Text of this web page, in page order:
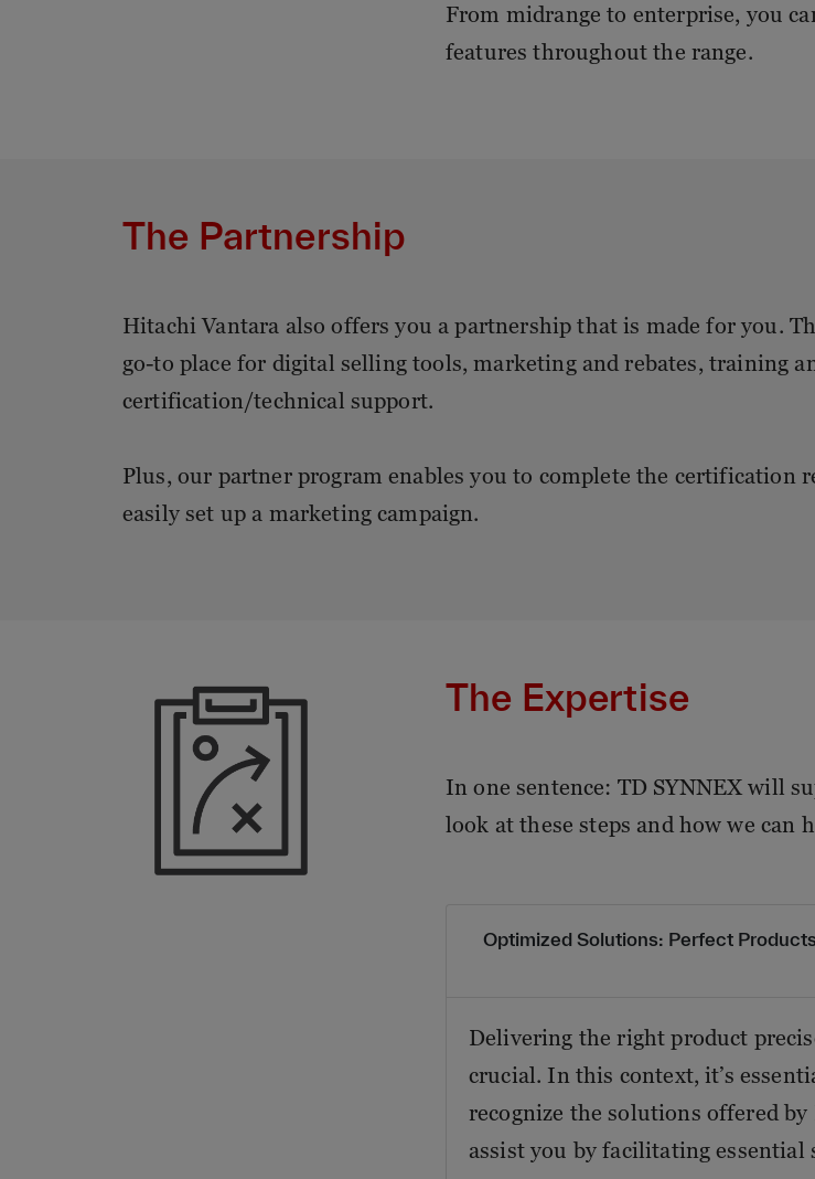
From midrange to enterprise, you
features throughout the range.
The Partnership
Hitachi Vantara also offers you a partnership that is made for you.
go-to place for digital selling tools, marketing and rebates, training
certification/technical support.
Plus, our partner program enables you to complete the certification
easily set up a marketing campaign.
The Expertise
In one sentence: TD SYNNEX will
look at these steps and how we can
Optimized Solutions: Perfect
Delivering the right product
crucial. In this context, it’s
recognize the solutions offered
assist you by facilitating essential